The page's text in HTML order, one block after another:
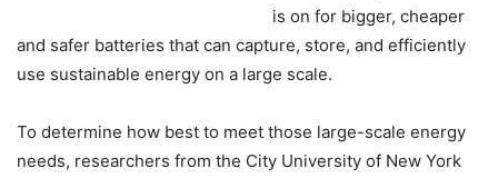
is on for bigger, cheaper
and safer batteries that can capture, store, and efficiently
use sustainable energy on a large scale.
To determine how best to meet those large-scale energy
needs, researchers from the City University of New York